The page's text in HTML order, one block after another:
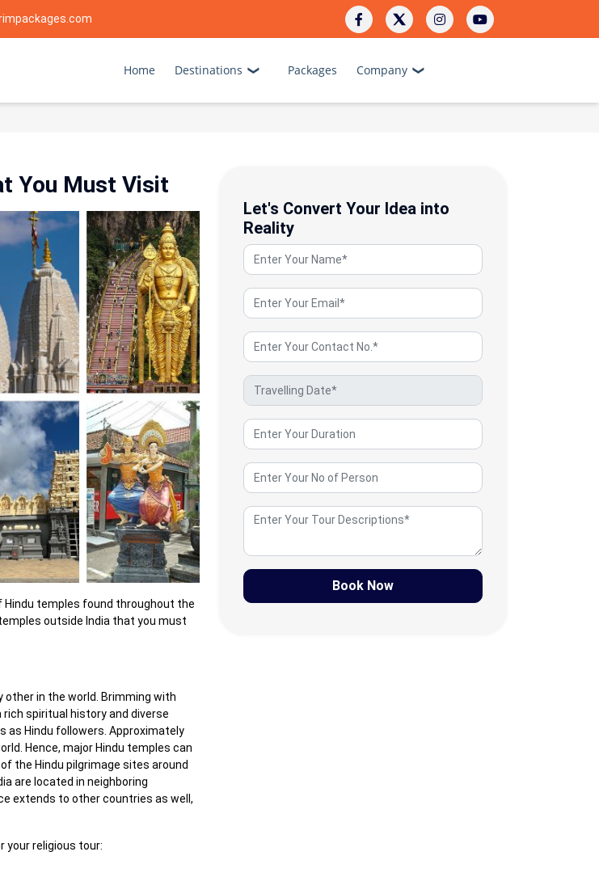
Home Destinations Packages Company
You Must Visit
Hindu temples found throughout the
outside India that you must
other in the world. Brimming with
spiritual history and diverse
as Hindu followers. Approximately
Hence, major Hindu temples can
the Hindu pilgrimage sites around
are located in neighboring
extends to other countries as well,
your religious tour:
Let's Convert Your Idea into
Reality
Book Now